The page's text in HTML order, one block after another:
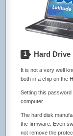
1 Hard Drive
It is not a very well
both in a chip on the
Setting this
computer.
The hard disk
the firmware. Even
not remove the